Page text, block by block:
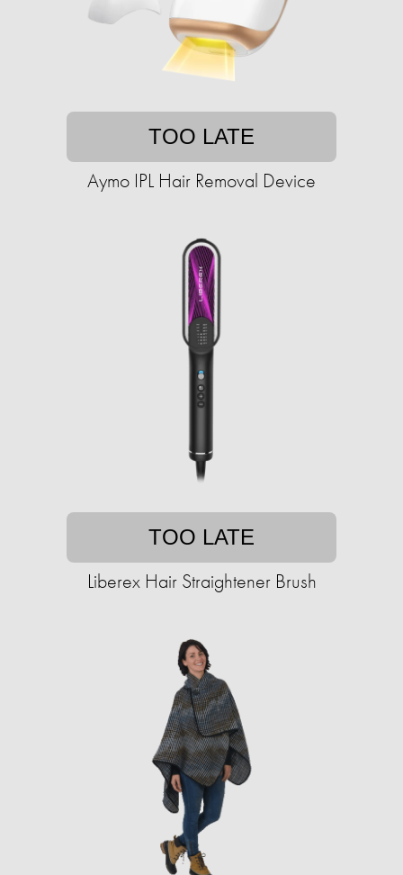
TOO LATE
Aymo IPL Hair Removal Device
TOO LATE
Liberex Hair Straightener Brush